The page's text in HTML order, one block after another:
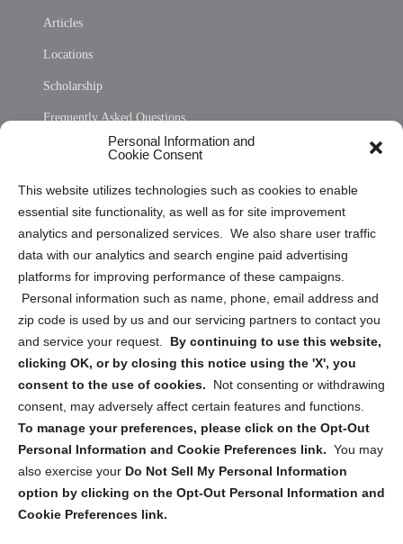
Personal Information and
Cookie Consent
This website utilizes technologies such as cookies to enable
essential site functionality, as well as for site improvement
analytics and personalized services. We also share user traffic
data with our analytics and search engine paid advertising
platforms for improving performance of these campaigns.
Personal information such as name, phone, email address and
zip code is used by us and our servicing partners to contact you
and service your request. By continuing to use this website,
clicking OK, or by closing this notice using the 'X', you
consent to the use of cookies.
Not consenting or withdrawing
consent, may adversely affect certain features and functions.
To manage your preferences, please click on the Opt-Out
Personal Information and Cookie Preferences link. You may
also exercise your Do Not Sell My Personal Information
option by clicking on the Opt-Out Personal Information and
Cookie Preferences link.
Articles
Locations
Scholarship
Frequently Asked Questions
Privacy Statement (US)
Cookie Policy (CA)
Privacy Statement (CA)
Sign up to receive updates, reminders, and
security tips!
Submit